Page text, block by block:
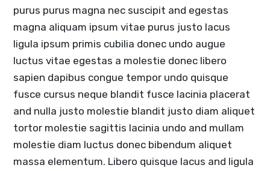
purus purus magna nec suscipit and egestas
magna aliquam ipsum vitae purus justo lacus
ligula ipsum primis cubilia donec undo augue
luctus vitae egestas a molestie donec libero
sapien dapibus congue tempor undo quisque
fusce cursus neque blandit fusce lacinia placerat
and nulla justo molestie blandit justo diam aliquet
tortor molestie sagittis lacinia undo and mullam
molestie diam luctus donec bibendum aliquet
massa elementum. Libero quisque lacus and ligula